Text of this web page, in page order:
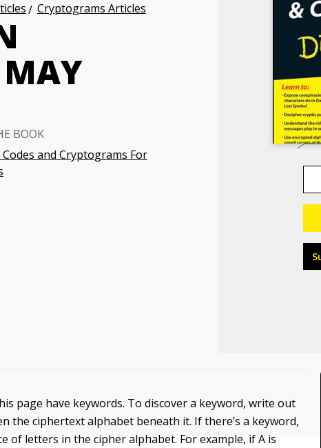
Cryptograms Articles
MAY
BOOK
and Cryptograms For
page have keywords. To discover a keyword, write out
the ciphertext alphabet beneath it. If there’s a keyword,
of letters in the cipher alphabet. For example, if A is